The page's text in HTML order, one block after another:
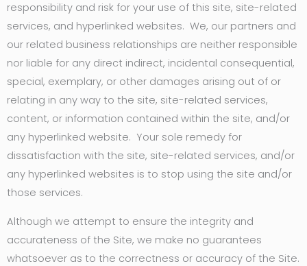
responsibility and risk for your use of this site, site-related
services, and hyperlinked websites. We, our partners and
our related business relationships are neither responsible
nor liable for any direct indirect, incidental consequential,
special, exemplary, or other damages arising out of or
relating in any way to the site, site-related services,
content, or information contained within the site, and/or
any hyperlinked website. Your sole remedy for
dissatisfaction with the site, site-related services, and/or
any hyperlinked websites is to stop using the site and/or
those services.
Although we attempt to ensure the integrity and
accurateness of the Site, we make no guarantees
whatsoever as to the correctness or accuracy of the Site.